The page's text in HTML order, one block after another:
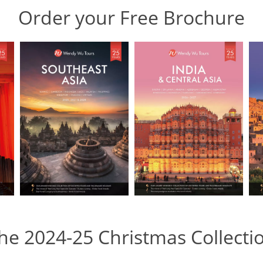
Order your Free Brochure
2024-25 Christmas